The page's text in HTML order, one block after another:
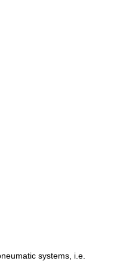
systems, i.e.